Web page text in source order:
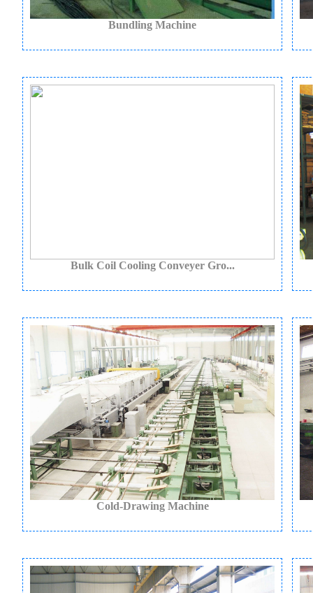
Bundling Machine
Bulk Coil Cooling Conveyer Gro...
Cold-Drawing Machine